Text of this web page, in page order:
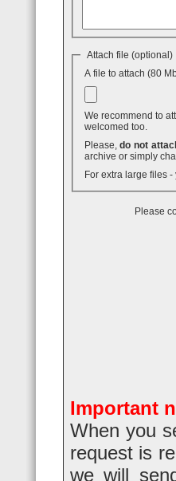
Attach file (optional)
A file to attach (80
We recommend to
welcomed too.
Please, do not
archive or simply
For extra large files
Please
Important
When you
request is
we will